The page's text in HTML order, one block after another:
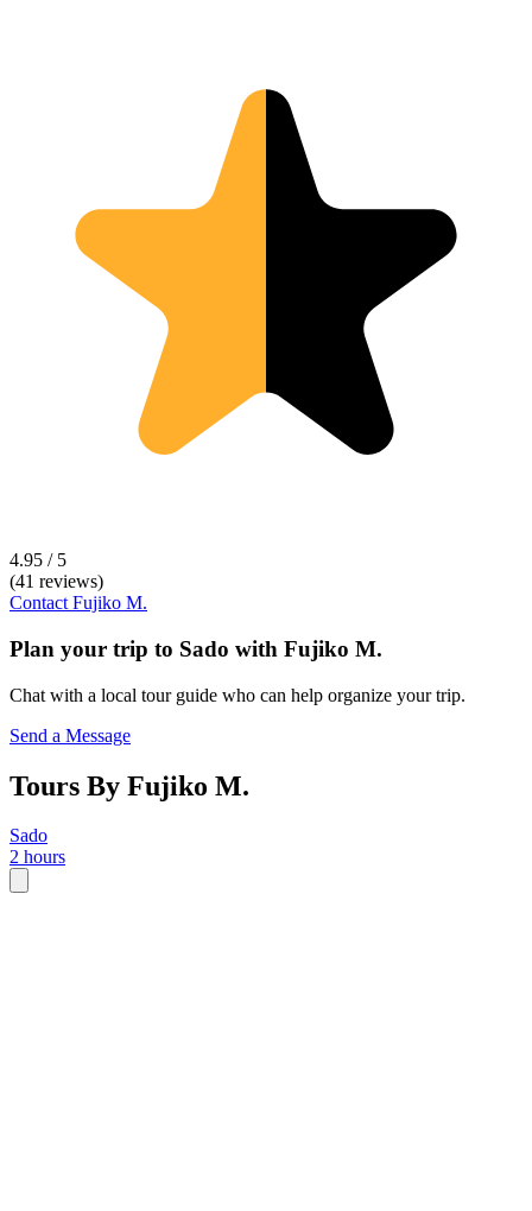
4.95 / 5
(41 reviews)
Contact Fujiko M.
Plan your trip to Sado with Fujiko M.
Chat with a local tour guide who can help organize your trip.
Send a Message
Tours By Fujiko M.
Sado
2 hours